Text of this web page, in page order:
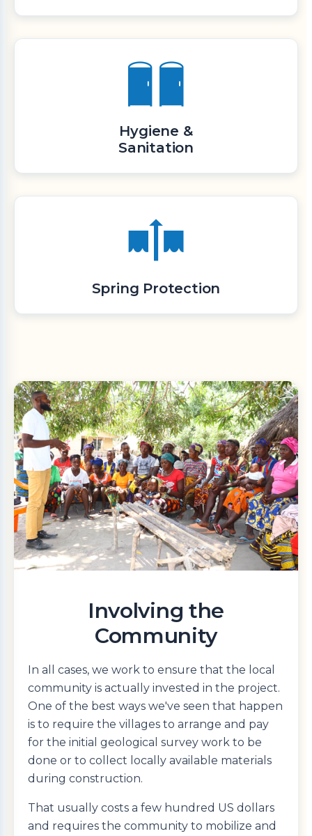
Hygiene &
Sanitation
Spring Protection
Involving the
Community
In all cases, we work to ensure that the local
community is actually invested in the project.
One of the best ways we've seen that happen
is to require the villages to arrange and pay
for the initial geological survey work to be
done or to collect locally available materials
during construction.
That usually costs a few hundred US dollars
and requires the community to mobilize and